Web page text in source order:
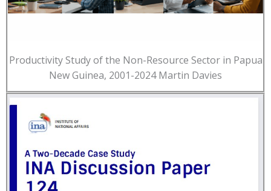
Productivity Study of the Non-Resource Sector in Papua
New Guinea, 2001-2024 Martin Davies